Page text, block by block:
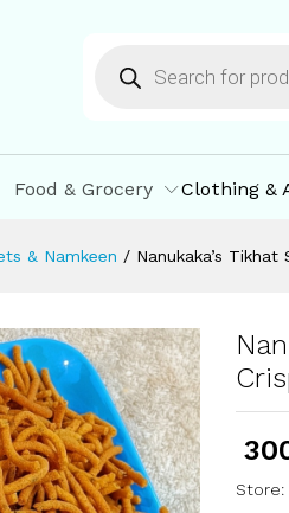
Food & Grocery Clothing &
& Namkeen / Nanukaka’s
Store: